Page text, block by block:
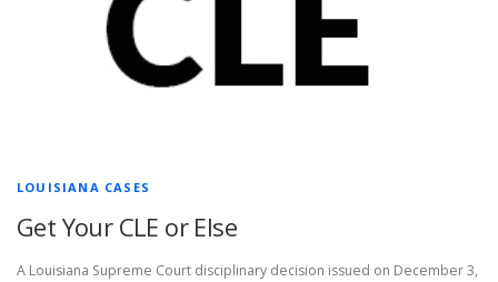
LOUISIANA CASES
Get Your CLE or Else
A Louisiana Supreme Court disciplinary decision issued on December 3,